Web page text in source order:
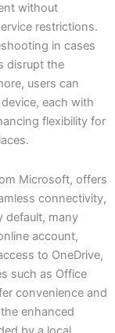
without
restrictions.
in cases
disrupt the
users can
each with
flexibility for
Microsoft, offers
connectivity,
default, many
account,
to OneDrive,
such as Office
convenience and
enhanced